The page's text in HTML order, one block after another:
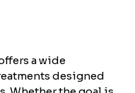
a wide
designed